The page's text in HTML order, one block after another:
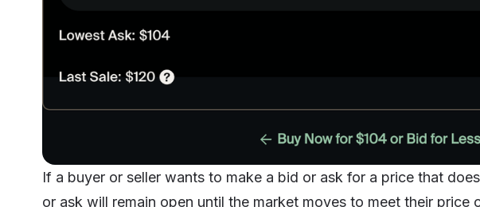
If a buyer or seller wants to make a bid or ask for a price that
or ask will remain open until the market moves to meet their price